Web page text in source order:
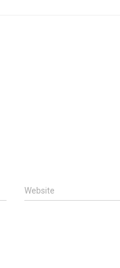
Website